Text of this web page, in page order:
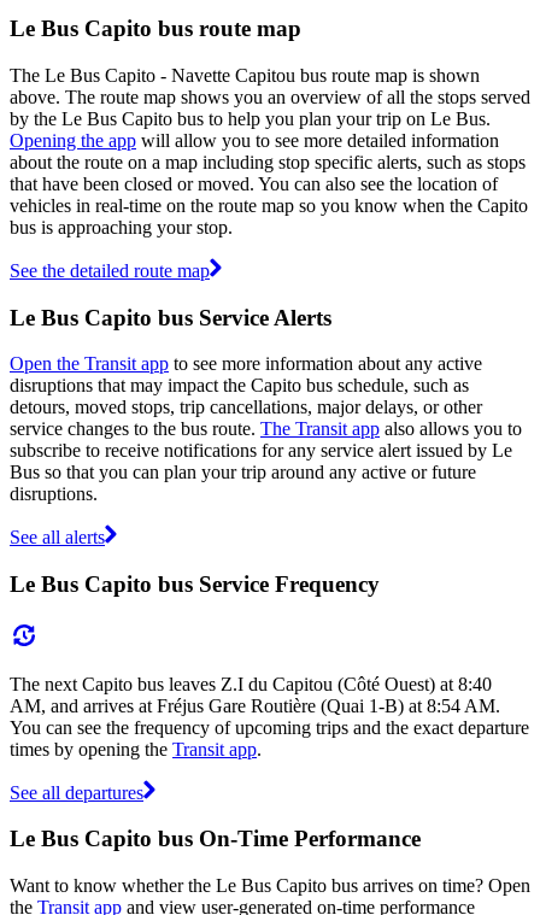
Le Bus Capito bus route map
The Le Bus Capito - Navette Capitou bus route map is shown
above. The route map shows you an overview of all the stops served
by the Le Bus Capito bus to help you plan your trip on Le Bus.
Opening the app will allow you to see more detailed information
about the route on a map including stop specific alerts, such as stops
that have been closed or moved. You can also see the location of
vehicles in real-time on the route map so you know when the Capito
bus is approaching your stop.
See the detailed route map
Le Bus Capito bus Service Alerts
Open the Transit app to see more information about any active
disruptions that may impact the Capito bus schedule, such as
detours, moved stops, trip cancellations, major delays, or other
service changes to the bus route. The Transit app also allows you to
subscribe to receive notifications for any service alert issued by Le
Bus so that you can plan your trip around any active or future
disruptions.
See all alerts
Le Bus Capito bus Service Frequency
The next Capito bus leaves Z.I du Capitou (Côté Ouest) at 8:40
AM, and arrives at Fréjus Gare Routière (Quai 1-B) at 8:54 AM.
You can see the frequency of upcoming trips and the exact departure
times by opening the Transit app.
See all departures
Le Bus Capito bus On-Time Performance
Want to know whether the Le Bus Capito bus arrives on time? Open
the Transit app and view user-generated on-time performance